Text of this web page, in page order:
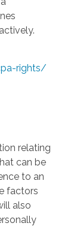
rights/
relating
can be
to an
factors
also